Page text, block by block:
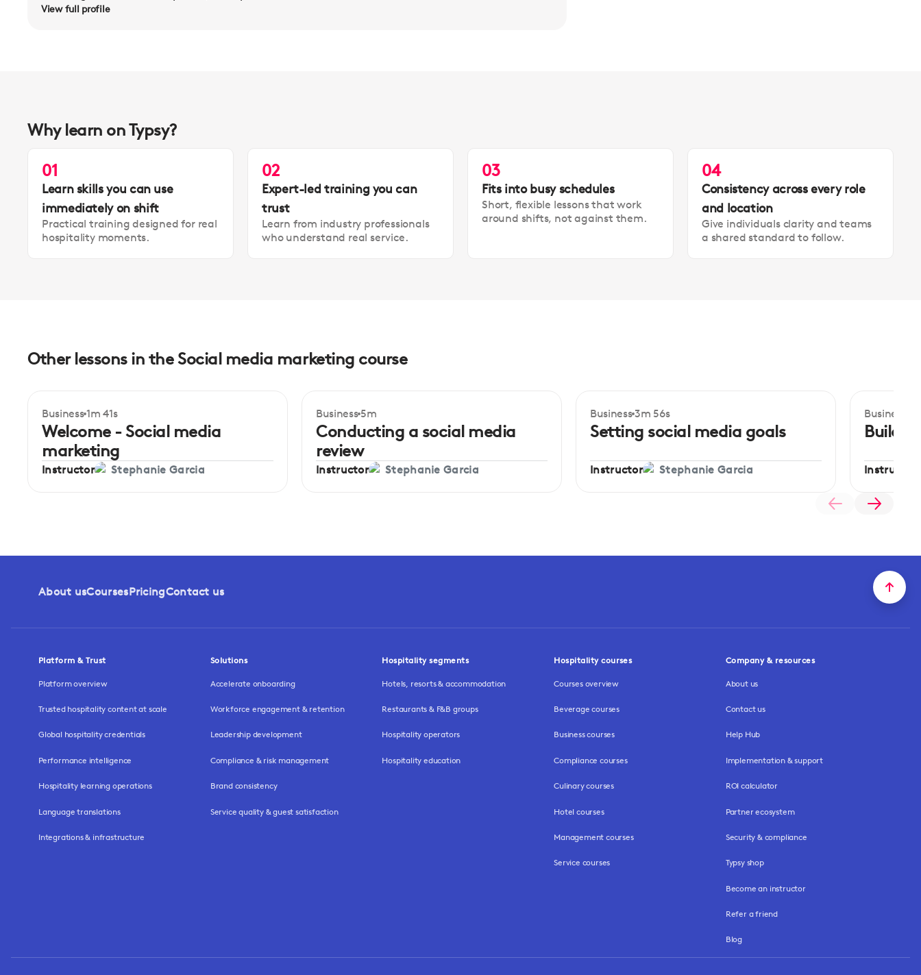
View full profile
Why learn on Typsy?
01
Learn skills you can use
immediately on shift
Practical training designed for real
hospitality moments.
02
Expert-led training you can
trust
Learn from industry professionals
who understand real service.
03
Fits into busy schedules
Short, flexible lessons that work
around shifts, not against them.
04
Consistency across every role
and location
Give individuals clarity and teams
a shared standard to follow.
Other lessons in the Social media marketing course
Business 1m 41s
Welcome - Social media
marketing
Instructor Stephanie Garcia
Beginner
Business 5m
Conducting a social media
review
Instructor Stephanie Garcia
Beginner
Business 3m 56s
Setting social media goals
Instructor Stephanie Garcia
Beginner
Business
Instructor
About usCoursesPricingContact us
Platform & Trust
Platform overview
Trusted hospitality content at scale
Global hospitality credentials
Performance intelligence
Hospitality learning operations
Language translations
Integrations & infrastructure
Solutions
Accelerate onboarding
Workforce engagement & retention
Leadership development
Compliance & risk management
Brand consistency
Service quality & guest satisfaction
Hospitality segments
Hotels, resorts & accommodation
Restaurants & F&B groups
Hospitality operators
Hospitality education
Hospitality courses
Courses overview
Beverage courses
Business courses
Compliance courses
Culinary courses
Hotel courses
Management courses
Service courses
Company & resources
About us
Contact us
Help Hub
Implementation & support
ROI calculator
Partner ecosystem
Security & compliance
Typsy shop
Become an instructor
Refer a friend
Blog